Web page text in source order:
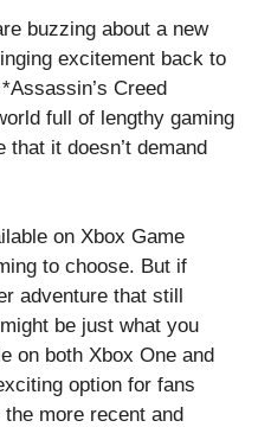
buzzing about a new
excitement back to
Creed
full of lengthy gaming
it doesn’t demand
on Xbox Game
to choose. But if
adventure that still
be just what you
on both Xbox One and
option for fans
more recent and